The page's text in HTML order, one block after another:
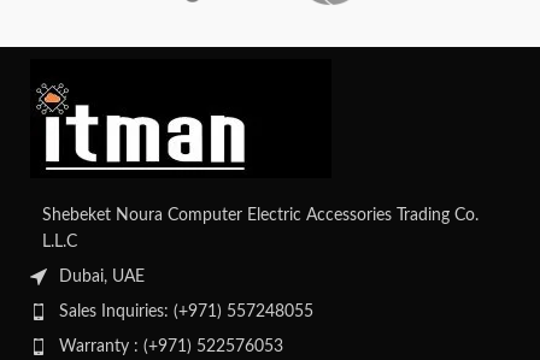
Shebeket Noura Computer Electric Accessories Trading Co.
L.L.C
Dubai, UAE
Sales Inquiries: (+971) 557248055
Warranty : (+971) 522576053